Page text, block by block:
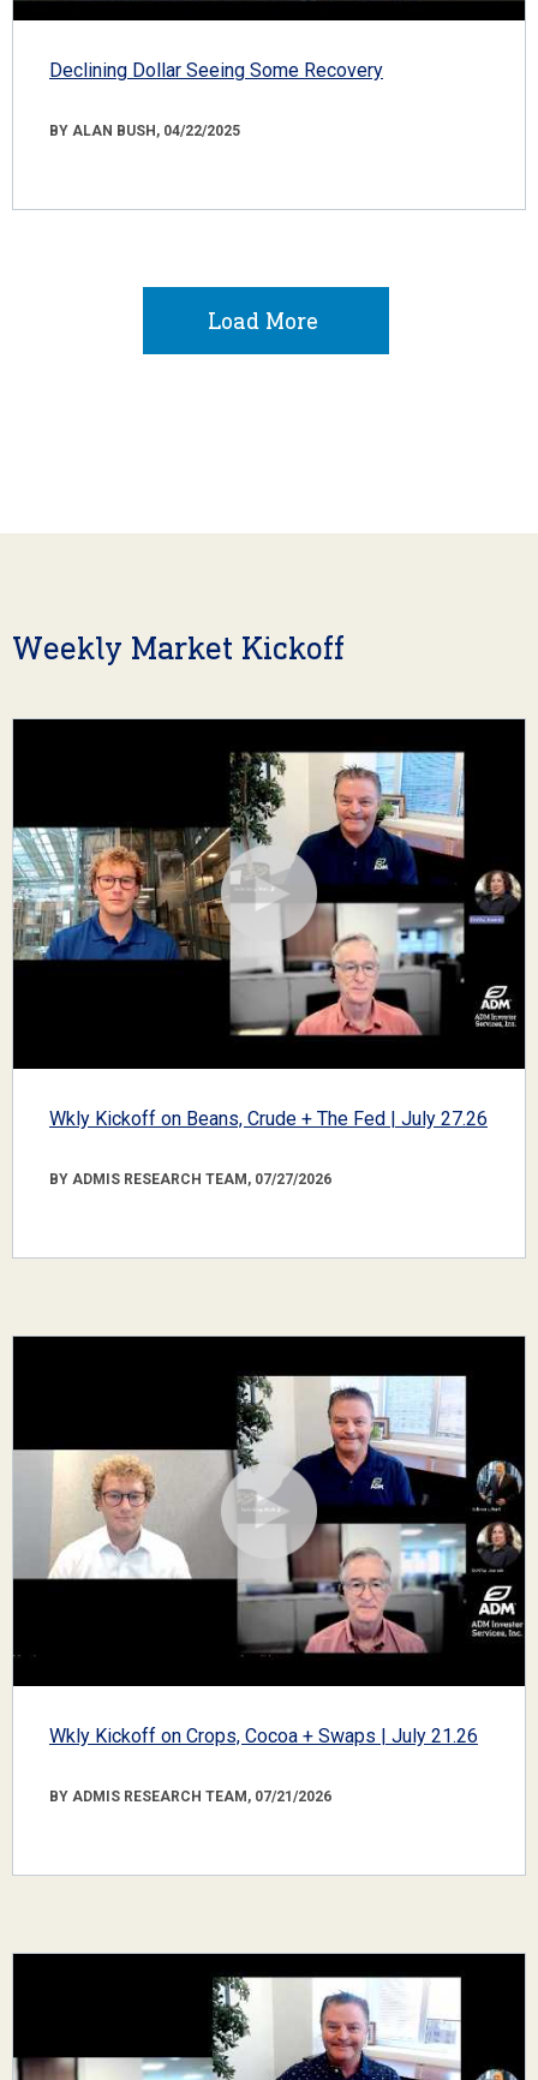
Declining Dollar Seeing Some Recovery
BY ALAN BUSH, 04/22/2025
Load More
Weekly Market Kickoff
Wkly Kickoff on Beans, Crude + The Fed | July 27.26
BY ADMIS RESEARCH TEAM, 07/27/2026
Wkly Kickoff on Crops, Cocoa + Swaps | July 21.26
BY ADMIS RESEARCH TEAM, 07/21/2026